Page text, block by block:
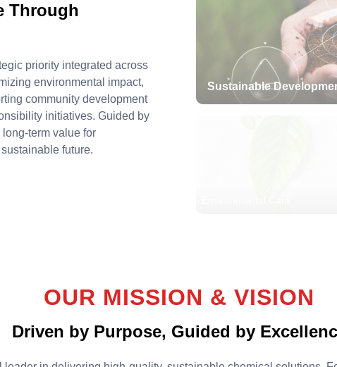
Through
priority integrated across
environmental impact,
community development
initiatives. Guided by
term value for
future.
Sustainable
OUR MISSION & VISION
Driven by Purpose, Guided by